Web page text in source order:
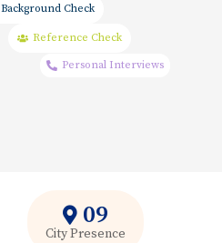
Background Check
Reference Check
Personal Interviews
09
City Presence